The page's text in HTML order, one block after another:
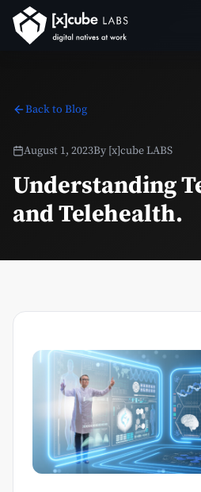
Back to Blog
August 1, 2023By [x]cube LABS
Understanding
and Telehealth.